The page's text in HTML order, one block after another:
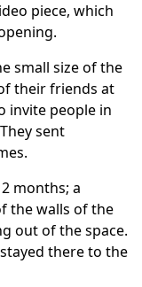
piece, which
small size of the
their friends at
invite people in
sent
months; a
the walls of the
out of the space.
there to the